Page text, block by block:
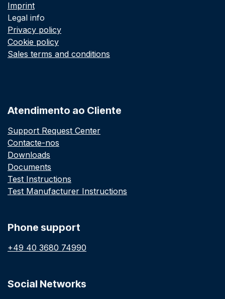
Imprint
Legal info
Privacy policy
Cookie policy
Sales terms and conditions
Atendimento ao Cliente
Support Request Center
Contacte-nos
Downloads
Documents
Test Instructions
Test Manufacturer Instructions
Phone support
+49 40 3680 74990
Social Networks